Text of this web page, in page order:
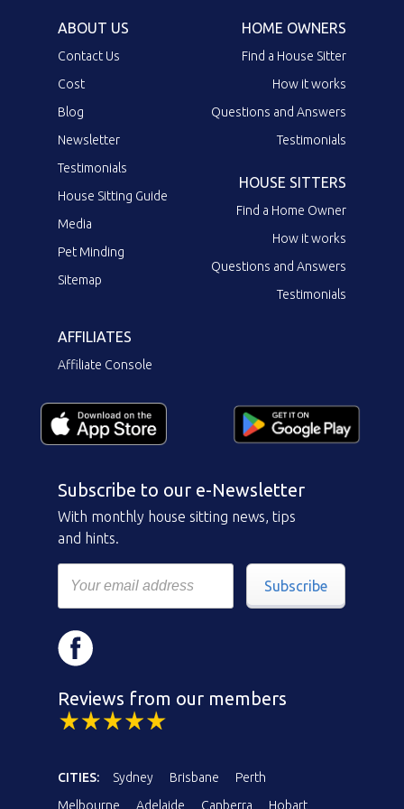
ABOUT US
Contact Us
Cost
Blog
Newsletter
Testimonials
House Sitting Guide
Media
Pet Minding
Sitemap
HOME OWNERS
Find a House Sitter
How it works
Questions and Answers
Testimonials
HOUSE SITTERS
Find a Home Owner
How it works
Questions and Answers
Testimonials
AFFILIATES
Affiliate Console
Subscribe to our e-Newsletter
With monthly house sitting news, tips
and hints.
Subscribe
Reviews from our members
CITIES: Sydney Brisbane
Perth
Melbourne
Adelaide Canberra Hobart